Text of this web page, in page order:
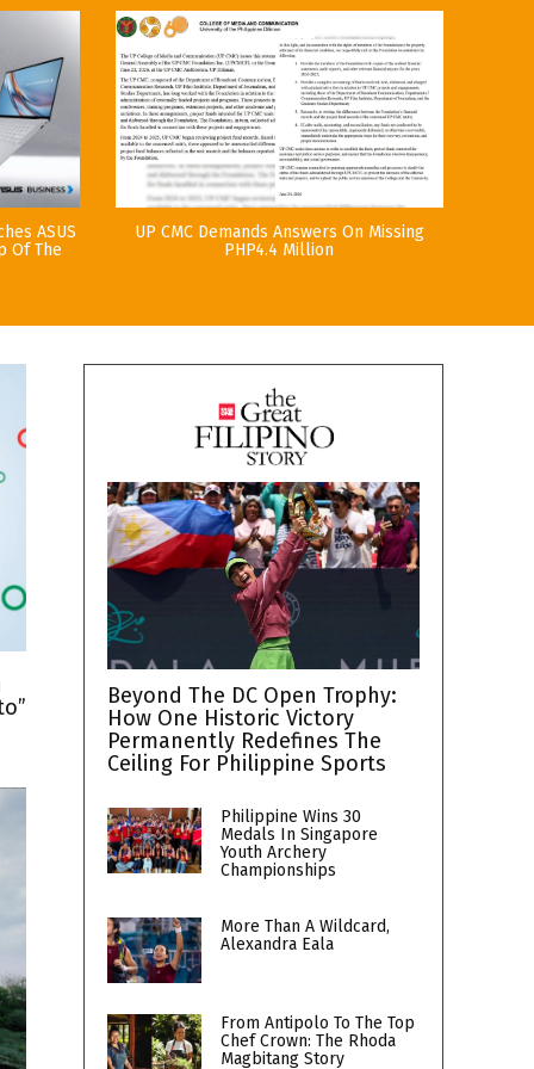
ASUS
Of The
UP CMC Demands Answers On Missing
PHP4.4 Million
Beyond The DC Open Trophy:
How One Historic Victory
Permanently Redefines The
Ceiling For Philippine Sports
Philippine Wins 30
Medals In Singapore
Youth Archery
Championships
More Than A Wildcard,
Alexandra Eala
From Antipolo To The Top
Chef Crown: The Rhoda
Magbitang Story